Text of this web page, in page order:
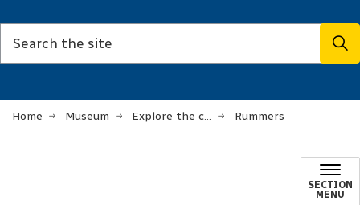
Home Museum Explore the collection Rummers
SECTION
MENU